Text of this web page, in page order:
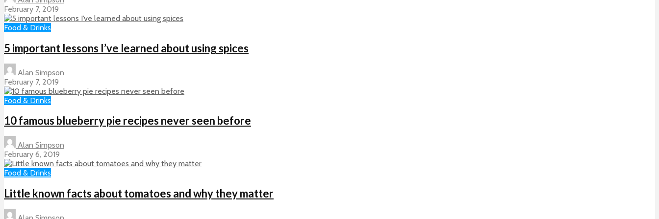
February 7, 2019
Food & Drinks
5 important lessons I’ve learned about using spices
Alan Simpson
February 7, 2019
Food & Drinks
10 famous blueberry pie recipes never seen before
Alan Simpson
February 6, 2019
Food & Drinks
Little known facts about tomatoes and why they matter